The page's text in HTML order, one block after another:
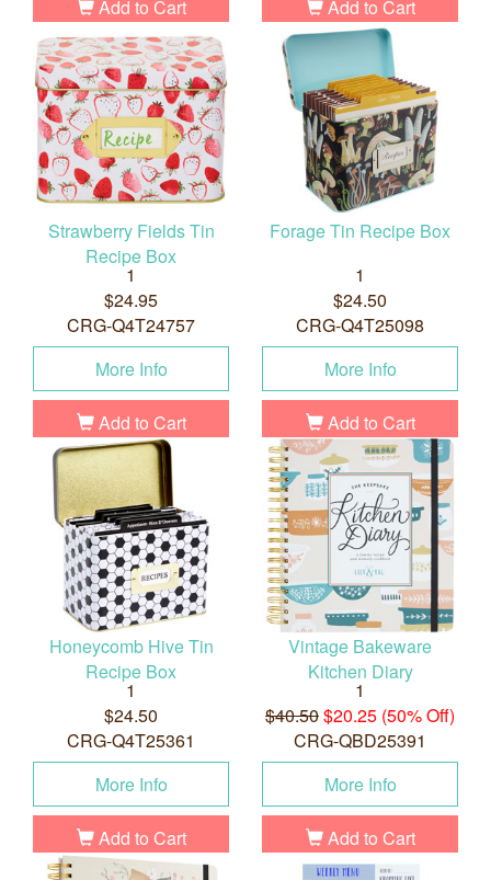
Add to Cart Add to Cart
Strawberry Fields Tin
Recipe Box
1
$24.95
CRG-Q4T24757
More Info
Add to Cart
Forage Tin Recipe Box
1
$24.50
CRG-Q4T25098
More Info
Add to Cart
Honeycomb Hive Tin
Recipe Box
1
$24.50
CRG-Q4T25361
More Info
Add to Cart
Vintage Bakeware
Kitchen Diary
1
$40.50$20.25 (50% Off)
CRG-QBD25391
More Info
Add to Cart